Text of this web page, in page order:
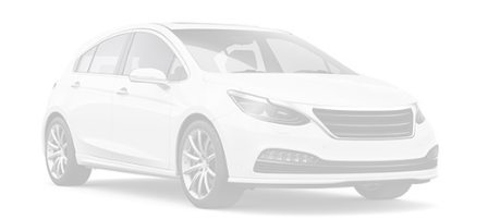
Perimeter/Approach Lights
Power Liftgate/Tailgate Rear Cargo Access
Runflat Tires
Speed Sensitive Rain Detecting Variable
Intermittent Wipers w/Heated Jets
Tailgate/Rear Door Lock Included w/Power Door